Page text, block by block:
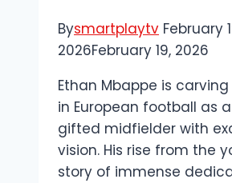
Bysmartplaytv February
2026February 19, 2026
Ethan Mbappe is
in European football as
gifted midfielder with
vision. His rise from the
story of immense